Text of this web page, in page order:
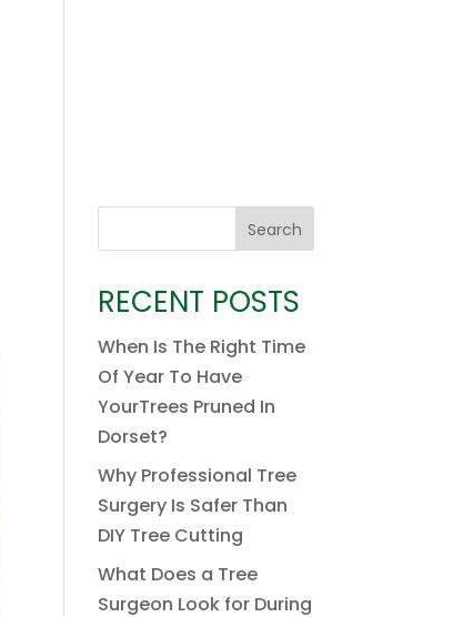
Search
RECENT POSTS
When Is The Right Time
Of Year To Have
YourTrees Pruned In
Dorset?
Why Professional Tree
Surgery Is Safer Than
DIY Tree Cutting
What Does a Tree
Surgeon Look for During